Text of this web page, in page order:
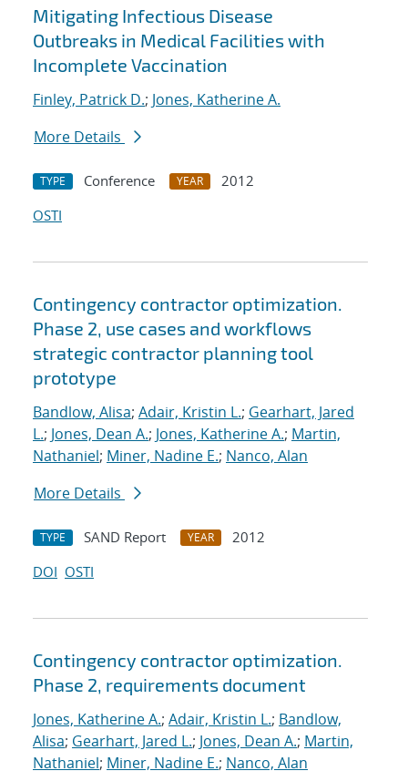
Mitigating Infectious Disease
Outbreaks in Medical Facilities with
Incomplete Vaccination
Finley, Patrick D.; Jones, Katherine A.
More Details
TYPE Conference YEAR
2012
OSTI
Contingency contractor optimization.
Phase 2, use cases and workflows
strategic contractor planning tool
prototype
Bandlow, Alisa; Adair, Kristin L.; Gearhart, Jared
L.; Jones, Dean A.; Jones, Katherine A.; Martin,
Nathaniel; Miner, Nadine E.; Nanco, Alan
More Details
TYPE SAND Report YEAR
2012
DOI OSTI
Contingency contractor optimization.
Phase 2, requirements document
Jones, Katherine A.; Adair, Kristin L.; Bandlow,
Alisa; Gearhart, Jared L.; Jones, Dean A.; Martin,
Nathaniel; Miner, Nadine E.; Nanco, Alan